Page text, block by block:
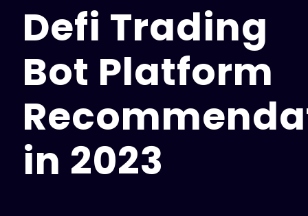
Defi Trading
Bot Platform
in 2023